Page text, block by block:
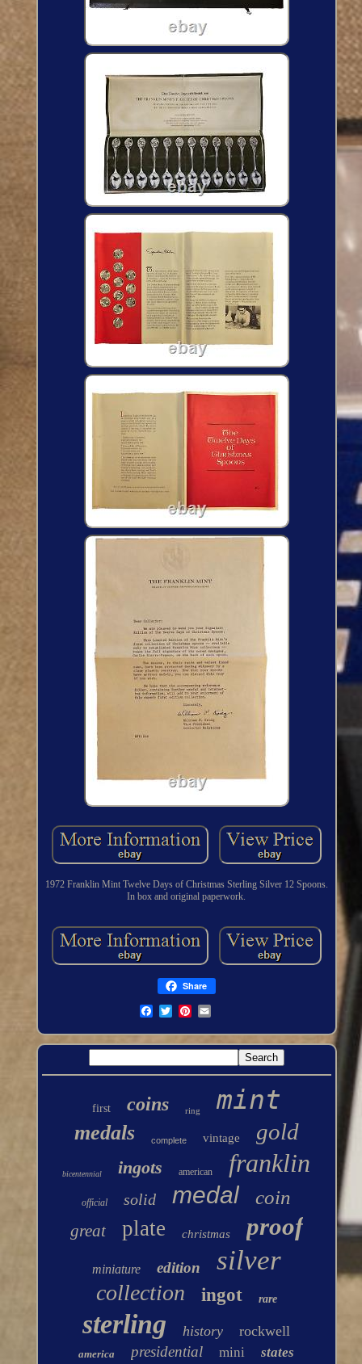
1972 Franklin Mint Twelve Days of Christmas Sterling Silver 12 Spoons.
In box and original paperwork.
Share
first coins ring mint
medals complete vintage gold
bicentennial ingots american franklin
official solid medal coin
great plate christmas proof
miniature edition silver
collection ingot rare
sterling history rockwell
america presidential mini states